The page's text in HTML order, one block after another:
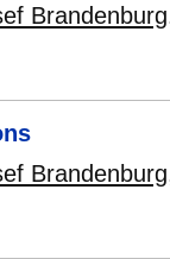
Brandenburg
Brandenburg